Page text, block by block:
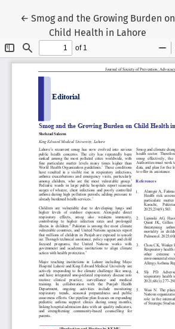
←Return to Article Details
Smog and the Growing Burden on
Child Health in Lahore